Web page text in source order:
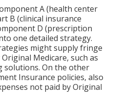
A (health center
B (clinical insurance
D (prescription
one detailed strategy.
might supply fringe
Medicare, such as
solutions. On the other
Insurance policies, also
not paid by Original